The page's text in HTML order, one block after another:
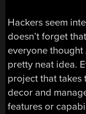
Hackers seem
doesn’t forget
everyone thought
pretty neat idea.
project that takes
decor and
features or